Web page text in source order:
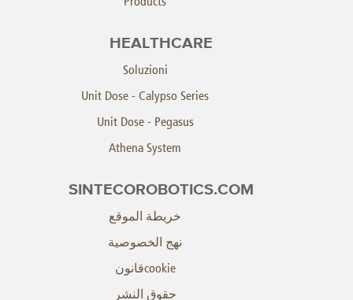
HEALTHCARE
Soluzioni
Unit Dose - Calypso Series
Unit Dose - Pegasus
Athena System
SINTECOROBOTICS.COM
خريطة الموقع
نهج الخصوصية
cookieقانون
حقوق النشر